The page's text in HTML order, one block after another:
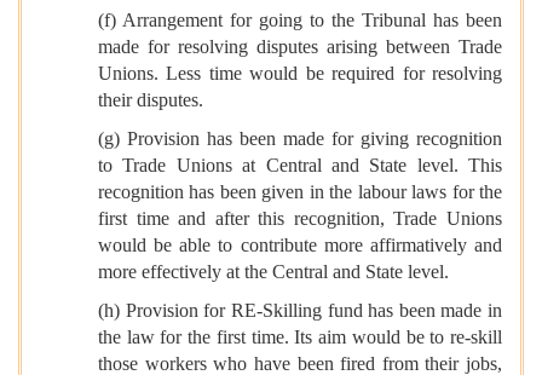
(f) Arrangement for going to the Tribunal has been
made for resolving disputes arising between Trade
Unions. Less time would be required for resolving
their disputes.
(g) Provision has been made for giving recognition
to Trade Unions at Central and State level. This
recognition has been given in the labour laws for the
first time and after this recognition, Trade Unions
would be able to contribute more affirmatively and
more effectively at the Central and State level.
(h) Provision for RE-Skilling fund has been made in
the law for the first time. Its aim would be to re-skill
those workers who have been fired from their jobs,